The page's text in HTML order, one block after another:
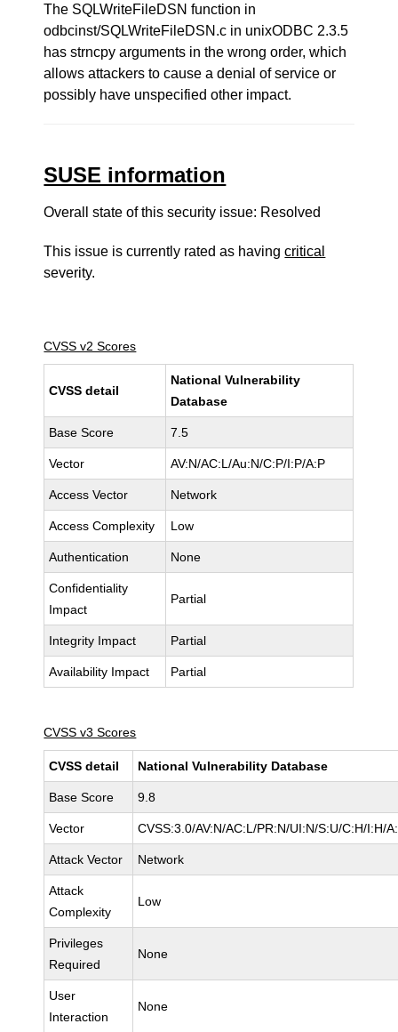
The SQLWriteFileDSN function in
odbcinst/SQLWriteFileDSN.c in unixODBC 2.3.5
has strncpy arguments in the wrong order, which
allows attackers to cause a denial of service or
possibly have unspecified other impact.
SUSE information
Overall state of this security issue: Resolved
This issue is currently rated as havingcritical
severity.
CVSS v2 Scores
CVSS detail
National Vulnerability
Database
Base Score 7.5
Vector AV:N/AC:L/Au:N/C:P/I:P/A:P
Access Vector Network
Access Complexity Low
Authentication None
Confidentiality
Impact
Partial
Integrity Impact Partial
Availability Impact Partial
CVSS v3 Scores
CVSS detail National Vulnerability Database
Base Score 9.8
Vector CVSS:3.0/AV:N/AC:L/PR:N/UI:N/S:U/C:H/I:H/
Attack Vector Network
Attack
Complexity
Low
Privileges
Required
None
User
Interaction
None